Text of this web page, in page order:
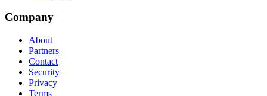
Company
About
Partners
Contact
Security
Privacy
Terms